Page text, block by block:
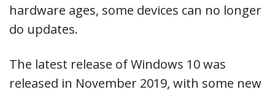
hardware ages, some devices can no longer
do updates.
The latest release of Windows 10 was
released in November 2019, with some new